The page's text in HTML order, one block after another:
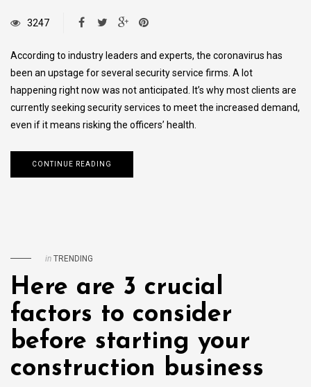
3247
According to industry leaders and experts, the coronavirus has
been an upstage for several security service firms. A lot
happening right now was not anticipated. It’s why most clients are
currently seeking security services to meet the increased demand,
even if it means risking the officers’ health.
CONTINUE READING
in TRENDING
Here are 3 crucial
factors to consider
before starting your
construction business